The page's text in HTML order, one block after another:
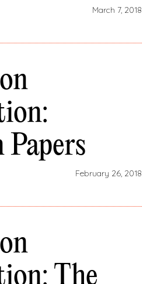
March 7, 2018
February 26, 2018
The